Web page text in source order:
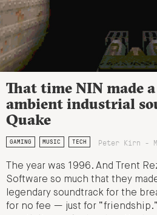
That time NIN made
ambient industrial
Quake
GAMING MUSIC TECH Peter Kirn -
The year was 1996. And Trent
Software so much that they
legendary soundtrack for the
for no fee — just for